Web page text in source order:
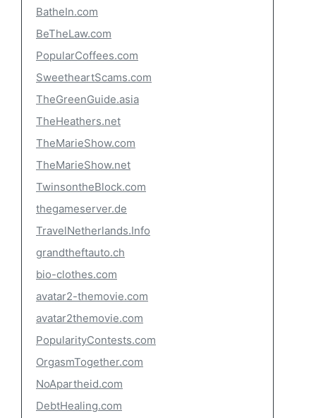
BatheIn.com
BeTheLaw.com
PopularCoffees.com
SweetheartScams.com
TheGreenGuide.asia
TheHeathers.net
TheMarieShow.com
TheMarieShow.net
TwinsontheBlock.com
thegameserver.de
TravelNetherlands.Info
grandtheftauto.ch
bio-clothes.com
avatar2-themovie.com
avatar2themovie.com
PopularityContests.com
OrgasmTogether.com
NoApartheid.com
DebtHealing.com